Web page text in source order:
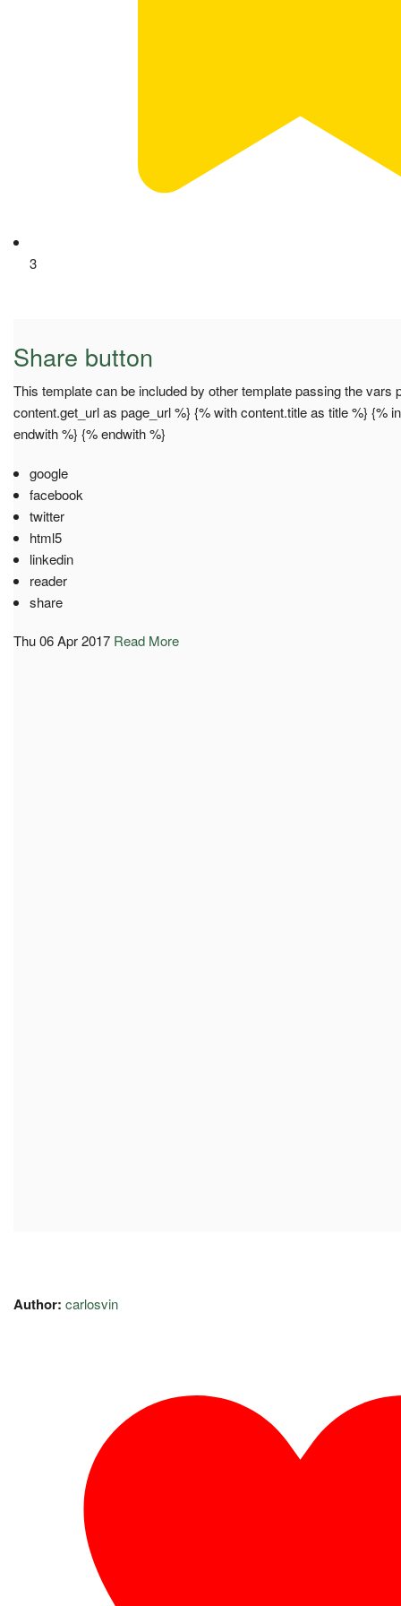
3
Share button
This template can be included by other template passing the vars
content.get_url as page_url %} {% with content.title as title %} {%
endwith %} {% endwith %}
google
facebook
twitter
html5
linkedin
reader
share
Thu 06 Apr 2017 Read More
Author: carlosvin